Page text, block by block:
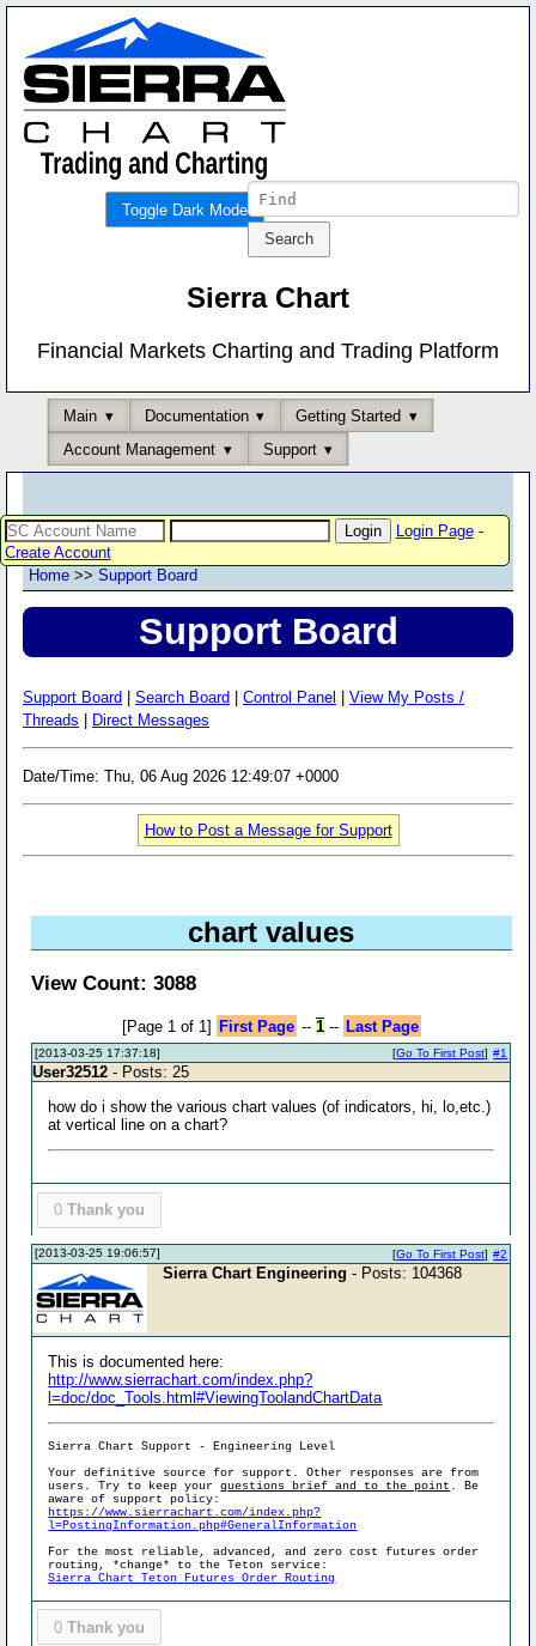
Toggle Dark Mode
Sierra Chart
Financial Markets Charting and Trading Platform
Main Documentation
Getting Started
Account Management
Support
Login Page-
Create Account
Home >> Support Board
Support Board
Support Board Search Board Control Panel
View My Posts /
Threads
Direct Messages
Date/Time: Thu, 06 Aug 2026 12:49:07 +0000
How to Post a Message for Support
chart values
View Count: 3088
[Page 1 of 1] First Page -- 1-- Last Page
[2013-03-25 17:37:18] #1
[Go To First Post]
User32512 - Posts: 25
how do i show the various chart values (of indicators, hi, lo,etc.)
at vertical line on a chart?
0 Thank you
[2013-03-25 19:06:57] #2
[Go To First Post]
Sierra Chart Engineering - Posts: 104368
This is documented here:
http://www.sierrachart.com/index.php?
l=doc/doc_Tools.html#ViewingToolandChartData
Sierra Chart Support - Engineering Level
Your definitive source for support. Other responses are from
users. Try to keep yourquestions brief and to the point . Be
aware of support policy:
https://www.sierrachart.com/index.php?
l=PostingInformation.php#GeneralInformation
For the most reliable, advanced, and zero cost futures order
routing, *change* to the Teton service:
Sierra Chart Teton Futures Order Routing
0 Thank you